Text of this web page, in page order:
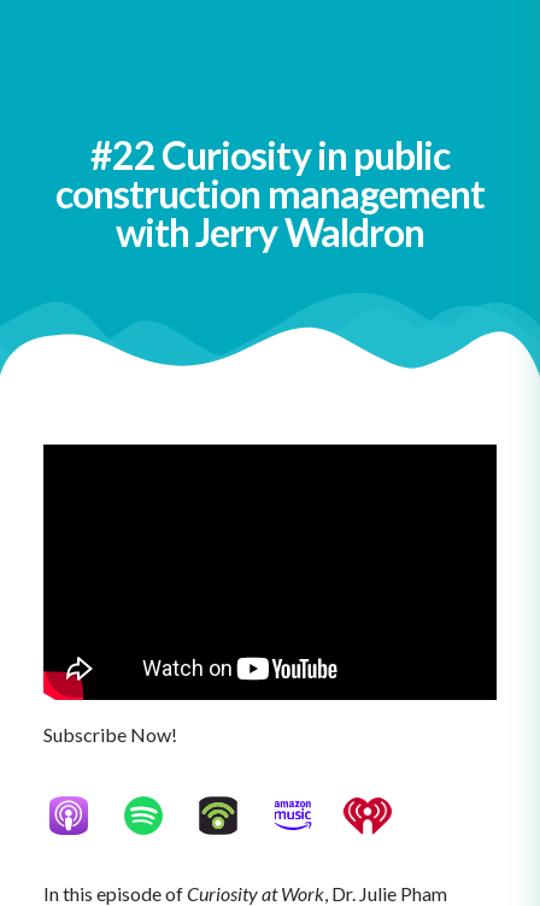
#22 Curiosity in public
construction management
with Jerry Waldron
Subscribe Now!
In this episode ofCuriosity at Work, Dr. Julie Pham